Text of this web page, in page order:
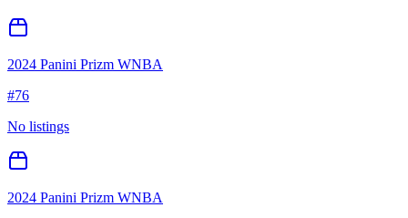
2024 Panini Prizm WNBA
#76
No listings
2024 Panini Prizm WNBA